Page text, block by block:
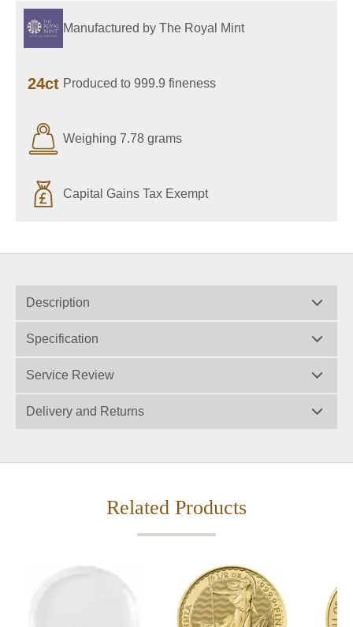
Manufactured by The Royal Mint
24ct Produced to 999.9 fineness
Weighing 7.78 grams
Capital Gains Tax Exempt
Description
Specification
Service Review
Delivery and Returns
Related Products